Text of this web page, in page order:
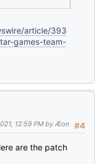
article/393
games-team-
#4
12:59 PM by Æon
are the patch